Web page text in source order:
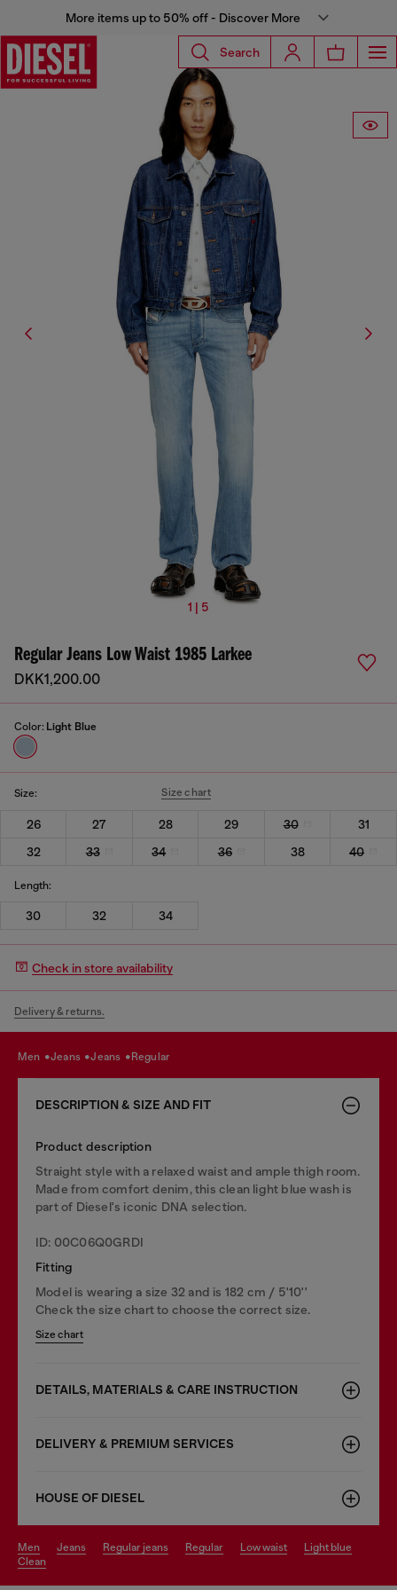
More items up to 50% off - Discover More
Search
1 | 5
Regular Jeans Low Waist 1985 Larkee
DKK1,200.00
Color: Light Blue
Size: Size chart
26 27 28 29 30
31
32
33 34 36 38 40
Length:
30 32 34
Check in store availability
Delivery & returns.
men jeans jeans regular
DESCRIPTION & SIZE AND FIT
Product description
Straight style with a relaxed waist and ample thigh room.
Made from comfort denim, this clean light blue wash is
part of Diesel's iconic DNA selection.
ID: 00C06Q0GRDI
Fitting
Model is wearing a size 32 and is 182 cm / 5'10''
Check the size chart to choose the correct size.
Size chart
DETAILS, MATERIALS & CARE INSTRUCTION
DELIVERY & PREMIUM SERVICES
HOUSE OF DIESEL
men jeans regular jeans regular low waist
light blue
clean